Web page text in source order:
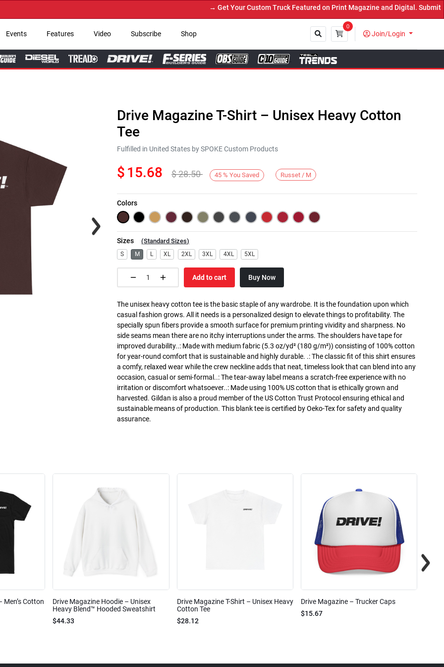
→ Get Your Custom Truck Featured on Print Magazine and Digital. Submit
Events Features Video Subscribe Shop
0
Join/Login
Next
Drive Magazine T-Shirt – Unisex Heavy Cotton
Tee
Fulfilled in United States by SPOKE Custom Products
$ 15.68 $28.50 45 % You Saved Russet / M
Colors
Sizes (Standard Sizes)
S M L XL 2XL 3XL 4XL 5XL
Add to cart Buy Now
The unisex heavy cotton tee is the basic staple of any wardrobe. It is the foundation upon which
casual fashion grows. All it needs is a personalized design to elevate things to profitability. The
specially spun fibers provide a smooth surface for premium printing vividity and sharpness. No
side seams mean there are no itchy interruptions under the arms. The shoulders have tape for
improved durability..: Made with medium fabric (5.3 oz/yd² (180 g/m²)) consisting of 100% cotton
for year-round comfort that is sustainable and highly durable. .: The classic fit of this shirt ensures
a comfy, relaxed wear while the crew neckline adds that neat, timeless look that can blend into any
occasion, casual or semi-formal..: The tear-away label means a scratch-free experience with no
irritation or discomfort whatsoever..: Made using 100% US cotton that is ethically grown and
harvested. Gildan is also a proud member of the US Cotton Trust Protocol ensuring ethical and
sustainable means of production. This blank tee is certified by Oeko-Tex for safety and quality
assurance.
Men’s Cotton
Drive Magazine Hoodie – Unisex
Heavy Blend™ Hooded Sweatshirt
$44.33
Drive Magazine T-Shirt – Unisex Heavy
Cotton Tee
$28.12
Drive Magazine – Trucker Caps
$15.67